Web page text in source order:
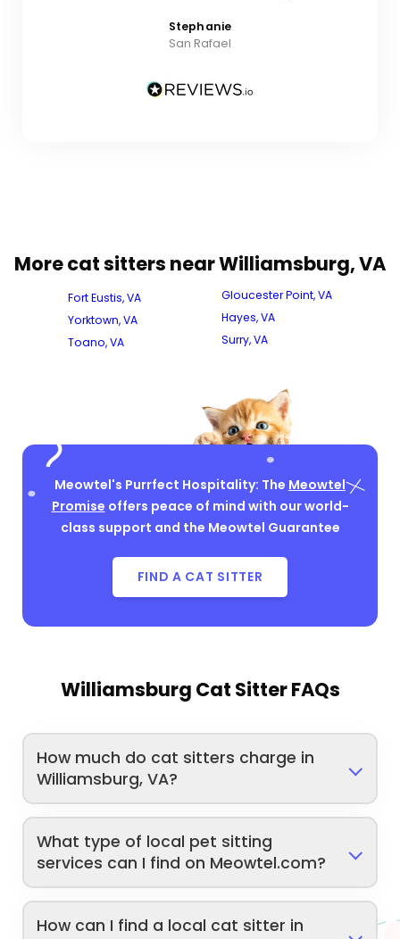
Stephanie
San Rafael
More cat sitters near Williamsburg, VA
Fort Eustis, VA
Yorktown, VA
Toano, VA
Gloucester Point, VA
Hayes, VA
Surry, VA
Meowtel's Purrfect Hospitality: The Meowtel
Promise offers peace of mind with our world-
class support and the Meowtel Guarantee
FIND A CAT SITTER
Williamsburg Cat Sitter FAQs
How much do cat sitters charge in
Williamsburg, VA?
What type of local pet sitting
services can I find on Meowtel.com?
How can I find a local cat sitter in